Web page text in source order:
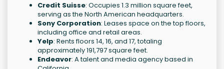
Credit Suisse: Occupies 1.3 million square feet,
serving as the North American headquarters.
Sony Corporation: Leases space on the top floors,
including office and retail areas.
Yelp: Rents floors 14, 16, and 17, totaling
approximately 191,797 square feet.
Endeavor: A talent and media agency based in